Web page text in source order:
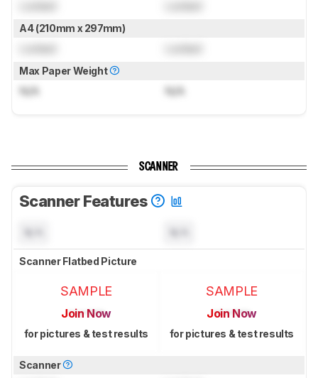
A4 (210mm x 297mm)
Max Paper Weight
N/A N/A
SCANNER
Scanner Features
Scanner Flatbed Picture
SAMPLE
Join Now
for pictures & test results
SAMPLE
Join Now
for pictures & test results
Scanner